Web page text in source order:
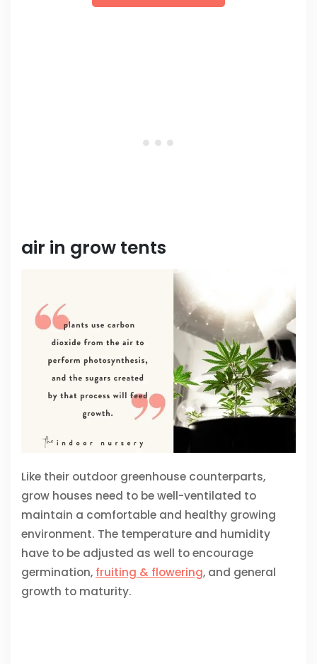
air in grow tents
Like their outdoor greenhouse counterparts,
grow houses need to be well-ventilated to
maintain a comfortable and healthy growing
environment. The temperature and humidity
have to be adjusted as well to encourage
germination, fruiting & flowering, and general
growth to maturity.